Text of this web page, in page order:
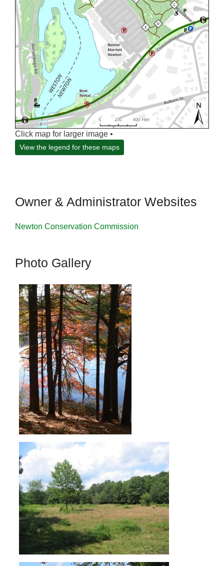
Click map for larger image •
View the legend for these maps
Owner & Administrator Websites
Newton Conservation Commission
Photo Gallery